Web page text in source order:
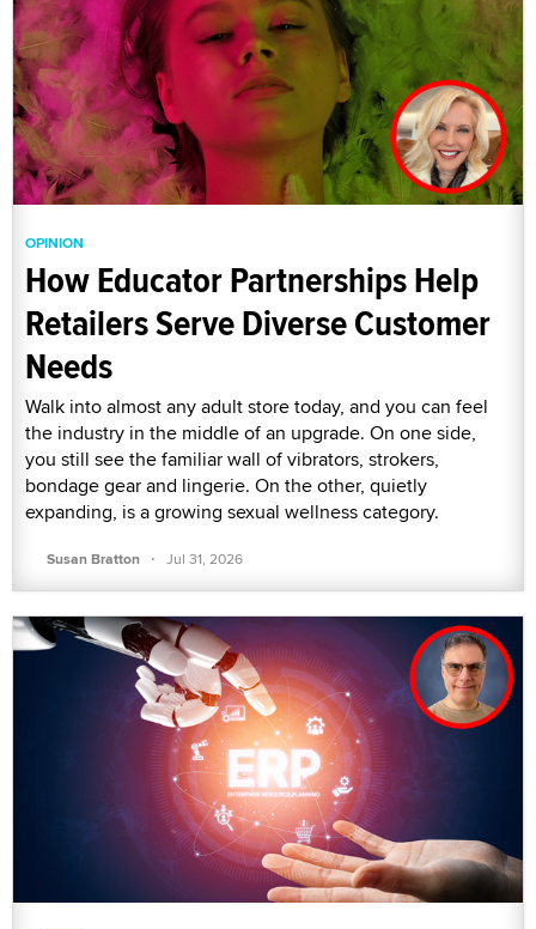
OPINION
How Educator Partnerships Help
Retailers Serve Diverse Customer
Needs
Walk into almost any adult store today, and you can feel
the industry in the middle of an upgrade. On one side,
you still see the familiar wall of vibrators, strokers,
bondage gear and lingerie. On the other, quietly
expanding, is a growing sexual wellness category.
Susan Bratton · Jul 31, 2026